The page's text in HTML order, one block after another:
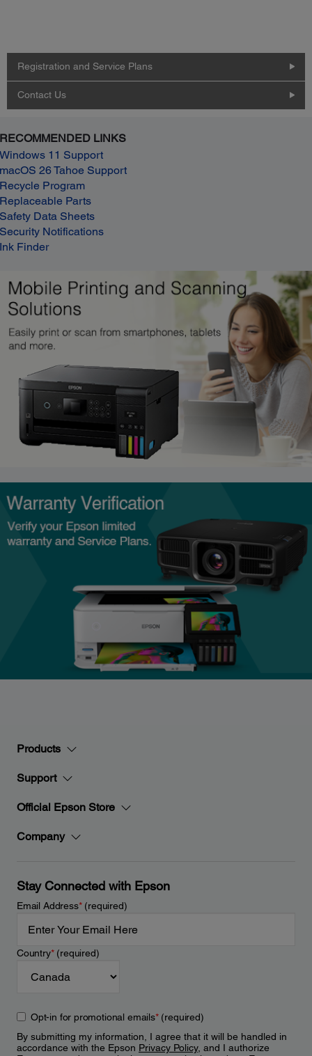
Registration and Service Plans
Contact Us
RECOMMENDED LINKS
Windows 11 Support
macOS 26 Tahoe Support
Recycle Program
Replaceable Parts
Safety Data Sheets
Security Notifications
Ink Finder
Products
Support
Official Epson Store
Company
Stay Connected with Epson
Email Address*(required)
Country*(required)
Opt-in for promotional emails*(required)
By submitting my information, I agree that it will be handled in
accordance with the Epson Privacy Policy, and I authorize